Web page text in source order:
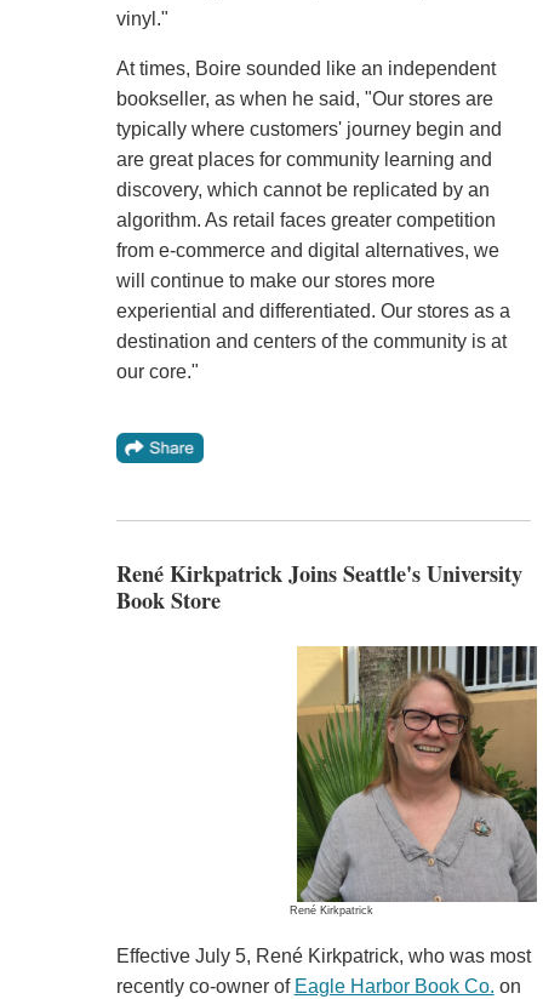
vinyl."
At times, Boire sounded like an independent
bookseller, as when he said, "Our stores are
typically where customers' journey begin and
are great places for community learning and
discovery, which cannot be replicated by an
algorithm. As retail faces greater competition
from e-commerce and digital alternatives, we
will continue to make our stores more
experiential and differentiated. Our stores as a
destination and centers of the community is at
our core."
René Kirkpatrick Joins Seattle's University
Book Store
René Kirkpatrick
Effective July 5, René Kirkpatrick, who was most
recently co-owner of Eagle Harbor Book Co. on